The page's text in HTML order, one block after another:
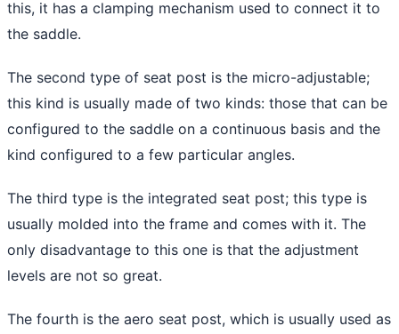
this, it has a clamping mechanism used to connect it to
the saddle.
The second type of seat post is the micro-adjustable;
this kind is usually made of two kinds: those that can be
configured to the saddle on a continuous basis and the
kind configured to a few particular angles.
The third type is the integrated seat post; this type is
usually molded into the frame and comes with it. The
only disadvantage to this one is that the adjustment
levels are not so great.
The fourth is the aero seat post, which is usually used as